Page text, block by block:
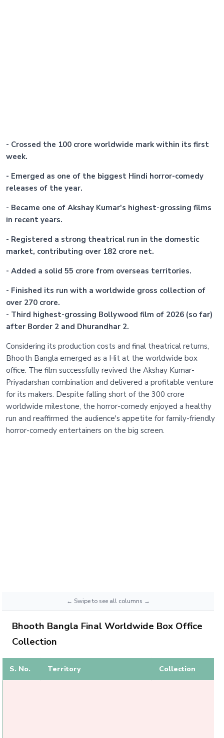
- Crossed the 100 crore worldwide mark within its first
week.
- Emerged as one of the biggest Hindi horror-comedy
releases of the year.
- Became one of Akshay Kumar's highest-grossing films
in recent years.
- Registered a strong theatrical run in the domestic
market, contributing over 182 crore net.
- Added a solid 55 crore from overseas territories.
- Finished its run with a worldwide gross collection of
over 270 crore.
- Third highest-grossing Bollywood film of 2026 (so far)
after Border 2 and Dhurandhar 2.
Considering its production costs and final theatrical returns,
Bhooth Bangla emerged as a Hit at the worldwide box
office. The film successfully revived the Akshay Kumar-
Priyadarshan combination and delivered a profitable venture
for its makers. Despite falling short of the 300 crore
worldwide milestone, the horror-comedy enjoyed a healthy
run and reaffirmed the audience's appetite for family-friendly
horror-comedy entertainers on the big screen.
Bhooth Bangla Final Worldwide Box Office
Collection
S. No. Territory Collection